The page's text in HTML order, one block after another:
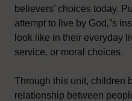
believers’ choices today.
attempt to live by God‚”s
look like in their everyday
service, or moral choices.
Through this unit, children
relationship between